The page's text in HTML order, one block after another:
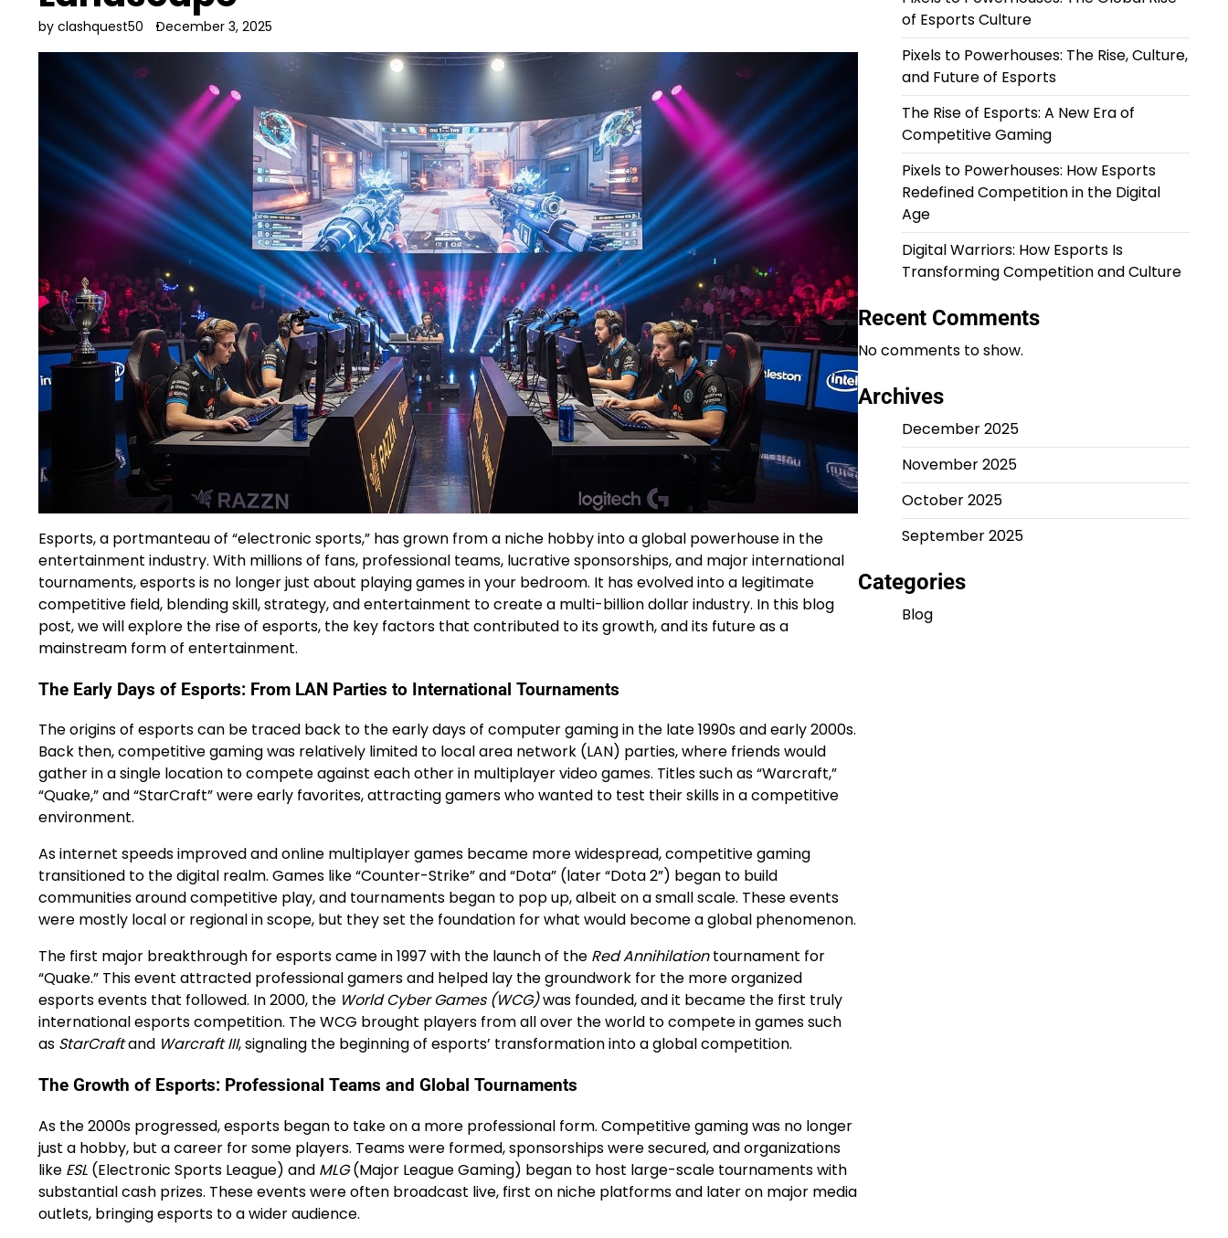
by clashquest50 December 3, 2025
Esports, a portmanteau of “electronic sports,” has grown from a niche hobby into a global powerhouse in the
entertainment industry. With millions of fans, professional teams, lucrative sponsorships, and major international
tournaments, esports is no longer just about playing games in your bedroom. It has evolved into a legitimate
competitive field, blending skill, strategy, and entertainment to create a multi-billion dollar industry. In this blog
post, we will explore the rise of esports, the key factors that contributed to its growth, and its future as a
mainstream form of entertainment.
The Early Days of Esports: From LAN Parties to International Tournaments
The origins of esports can be traced back to the early days of computer gaming in the late 1990s and early 2000s.
Back then, competitive gaming was relatively limited to local area network (LAN) parties, where friends would
gather in a single location to compete against each other in multiplayer video games. Titles such as “Warcraft,”
“Quake,” and “StarCraft” were early favorites, attracting gamers who wanted to test their skills in a competitive
environment.
As internet speeds improved and online multiplayer games became more widespread, competitive gaming
transitioned to the digital realm. Games like “Counter-Strike” and “Dota” (later “Dota 2”) began to build
communities around competitive play, and tournaments began to pop up, albeit on a small scale. These events
were mostly local or regional in scope, but they set the foundation for what would become a global phenomenon.
The first major breakthrough for esports came in 1997 with the launch of the Red Annihilationtournament for
“Quake.” This event attracted professional gamers and helped lay the groundwork for the more organized
esports events that followed. In 2000, the World Cyber Games (WCG)was founded, and it became the first truly
international esports competition. The WCG brought players from all over the world to compete in games such
as StarCraftand Warcraft III, signaling the beginning of esports’ transformation into a global competition.
The Growth of Esports: Professional Teams and Global Tournaments
As the 2000s progressed, esports began to take on a more professional form. Competitive gaming was no longer
just a hobby, but a career for some players. Teams were formed, sponsorships were secured, and organizations
like ESL (Electronic Sports League) and MLG(Major League Gaming) began to host large-scale tournaments with
substantial cash prizes. These events were often broadcast live, first on niche platforms and later on major media
outlets, bringing esports to a wider audience.
of Esports Culture
Pixels to Powerhouses: The Rise, Culture,
and Future of Esports
The Rise of Esports: A New Era of
Competitive Gaming
Pixels to Powerhouses: How Esports
Redefined Competition in the Digital
Age
Digital Warriors: How Esports Is
Transforming Competition and Culture
Recent Comments
No comments to show.
Archives
December 2025
November 2025
October 2025
September 2025
Categories
Blog